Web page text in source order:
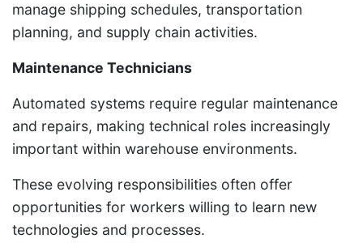
manage shipping schedules, transportation
planning, and supply chain activities.
Maintenance Technicians
Automated systems require regular maintenance
and repairs, making technical roles increasingly
important within warehouse environments.
These evolving responsibilities often offer
opportunities for workers willing to learn new
technologies and processes.